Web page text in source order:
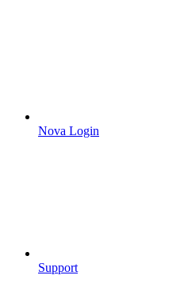
Nova Login
Support